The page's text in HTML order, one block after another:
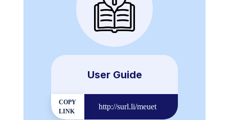
User Guide
COPY
LINK
http://surl.li/meuet